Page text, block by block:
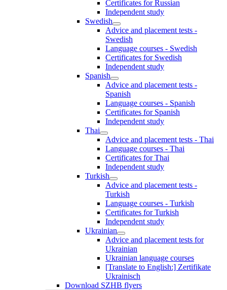
Certificates for Russian
Independent study
Swedish
Advice and placement tests -
Swedish
Language courses - Swedish
Certificates for Swedish
Independent study
Spanish
Advice and placement tests -
Spanish
Language courses - Spanish
Certificates for Spanish
Independent study
Thai
Advice and placement tests - Thai
Language courses - Thai
Certificates for Thai
Independent study
Turkish
Advice and placement tests -
Turkish
Language courses - Turkish
Certificates for Turkish
Independent study
Ukrainian
Advice and placement tests for
Ukrainian
Ukrainian language courses
[Translate to English:] Zertifikate
Ukrainisch
Download SZHB flyers